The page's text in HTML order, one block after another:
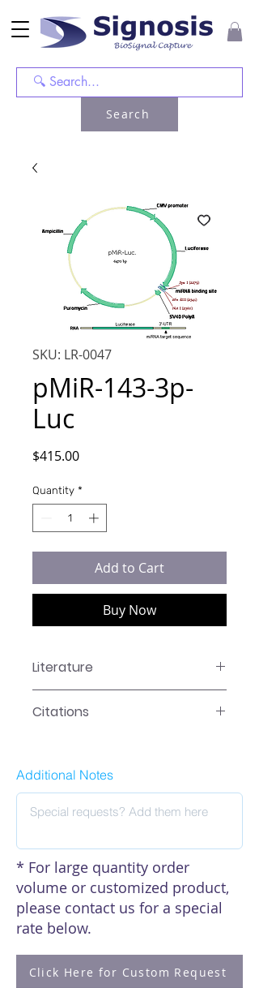
Search
SKU: LR-0047
pMiR-143-3p-
Luc
$415.00Price
Quantity *
Add to Cart
Buy Now
Literature
Citations
Additional Notes
* For large quantity order
volume or customized product,
please contact us for a special
rate below.
Click Here for Custom Request